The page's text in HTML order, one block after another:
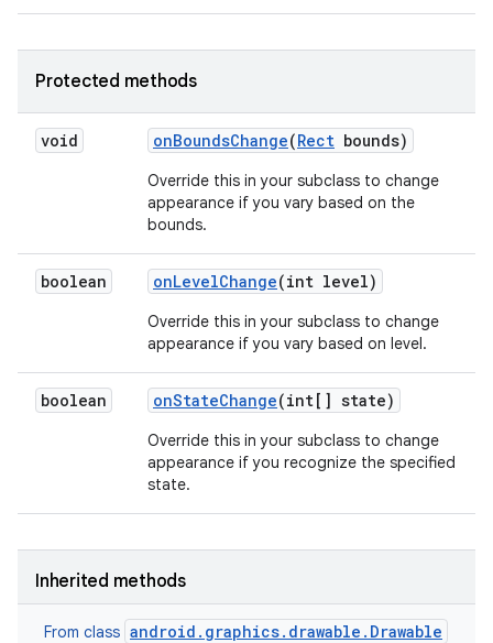
Protected methods
void onBoundsChange(Rect bounds)
Override this in your subclass to change
appearance if you vary based on the
bounds.
boolean onLevelChange(int level)
Override this in your subclass to change
appearance if you vary based on level.
boolean onStateChange(int[] state)
Override this in your subclass to change
appearance if you recognize the specified
state.
Inherited methods
From class android.graphics.drawable.Drawable